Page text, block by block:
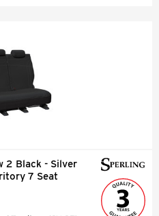
2 Black - Silver
7 Seat